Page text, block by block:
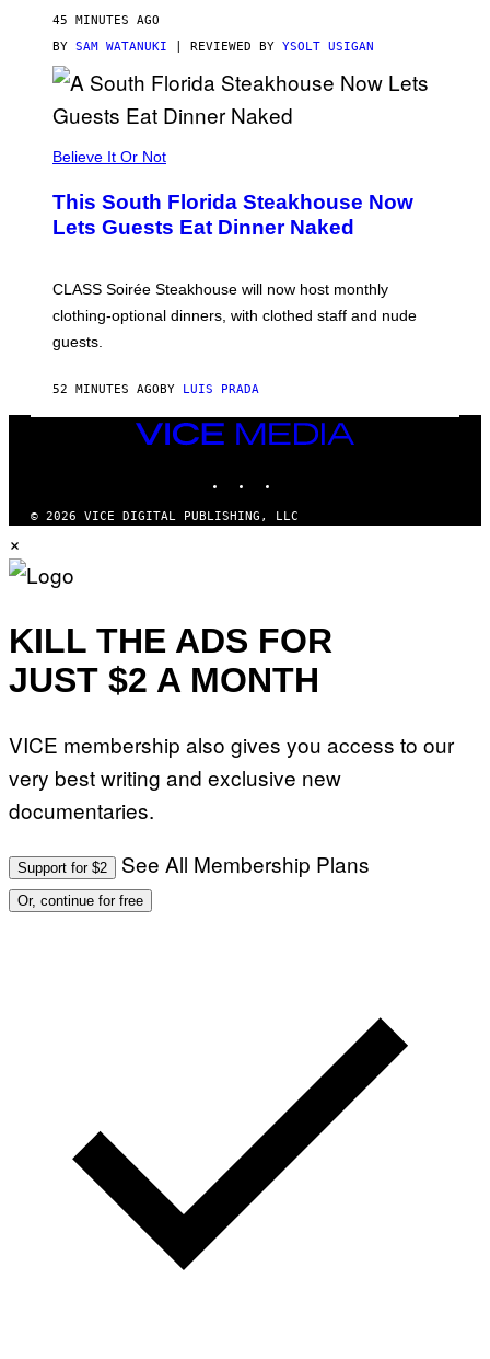
O
T
T
E
P
P
E
A
T
T
A
4
45 MINUTES AGO
BY SAM WATANUKI | REVIEWED BY YSOLT USIGAN
Believe It Or Not
This South Florida Steakhouse Now
Lets Guests Eat Dinner Naked
CLASS Soirée Steakhouse will now host monthly
clothing-optional dinners, with clothed staff and nude
guests.
52 MINUTES AGOBY LUIS PRADA
VICE
MEDIA
© 2026 VICE DIGITAL PUBLISHING, LLC
×
KILL THE ADS FOR
JUST $2 A MONTH
VICE membership also gives you access to our
very best writing and exclusive new
documentaries.
Support for $2 See All Membership Plans
Or, continue for free